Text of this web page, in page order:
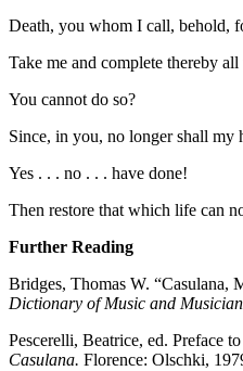
Death, you whom I call, behold,
Take me and complete thereby
You cannot do so?
Since, in you, no longer shall my
Yes . . . no . . . have done!
Then restore that which life can
Further Reading
Bridges, Thomas W. “Casulana,
Dictionary of Music and
Pescerelli, Beatrice, ed. Preface to
Casulana. Florence: Olschki,